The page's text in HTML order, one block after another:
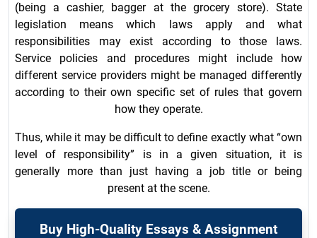
(being a cashier, bagger at the grocery store). State
legislation means which laws apply and what
responsibilities may exist according to those laws.
Service policies and procedures might include how
different service providers might be managed differently
according to their own specific set of rules that govern
how they operate.
Thus, while it may be difficult to define exactly what “own
level of responsibility” is in a given situation, it is
generally more than just having a job title or being
present at the scene.
Buy High-Quality Essays & Assignment